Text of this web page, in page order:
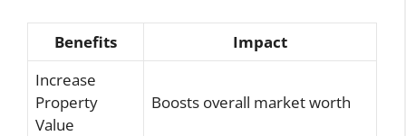
Benefits
Impact
Increase
Property
Value
Boosts overall market worth